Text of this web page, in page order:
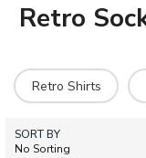
Retro
Retro Shirts
SORT BY
No Sorting